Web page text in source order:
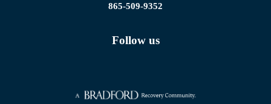
865-509-9352
Follow us